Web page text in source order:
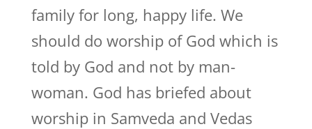
family for long, happy life. We
should do worship of God which is
told by God and not by man-
woman. God has briefed about
worship in Samveda and Vedas